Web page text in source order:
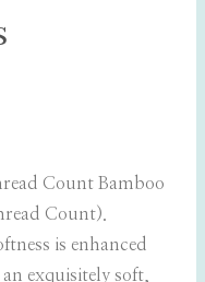
Count Bamboo
Count).
is enhanced
exquisitely soft,